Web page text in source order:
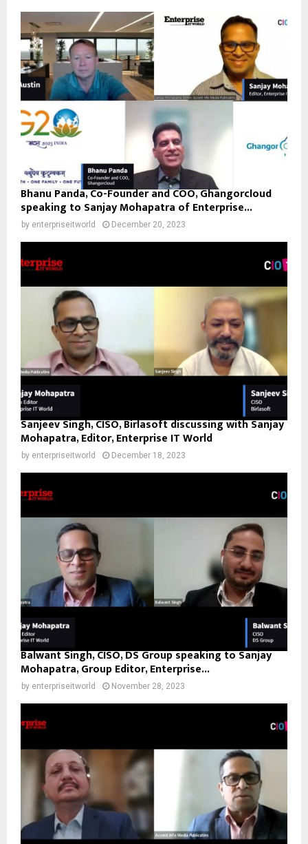
Bhanu Panda, Co-Founder and COO, Ghangorcloud
speaking to Sanjay Mohapatra of Enterprise...
by enterpriseitworld December 20, 2023
Sanjeev Singh, CISO, Birlasoft discussing with Sanjay
Mohapatra, Editor, Enterprise IT World
by enterpriseitworld December 18, 2023
Balwant Singh, CISO, DS Group speaking to Sanjay
Mohapatra, Group Editor, Enterprise...
by enterpriseitworld November 28, 2023